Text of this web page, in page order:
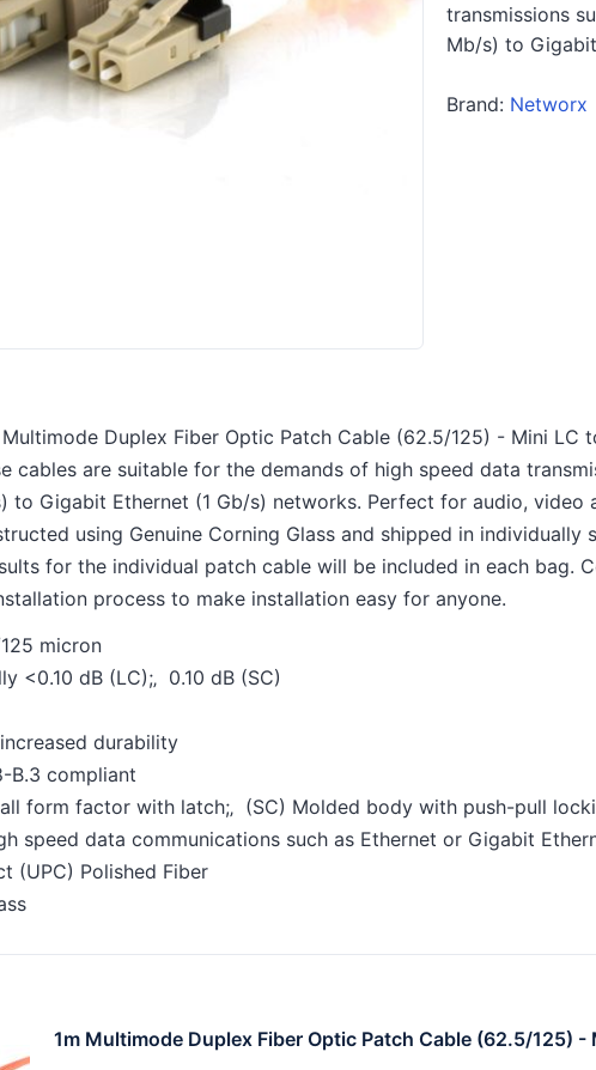
transmissions
Mb/s) to
Brand: Networx
Duplex Fiber Optic Patch Cable (62.5/125) - Mini LC
cables are suitable for the demands of high speed data
to Gigabit Ethernet (1 Gb/s) networks. Perfect for audio, video
using Genuine Corning Glass and shipped in individually
for the individual patch cable will be included in each bag.
process to make installation easy for anyone.
micron
<0.10 dB (LC);‚ 0.10 dB (SC)
durability
B.3 compliant
form factor with latch;‚ (SC) Molded body with push-pull
speed data communications such as Ethernet or Gigabit
(UPC) Polished Fiber
1m Multimode Duplex Fiber Optic Patch Cable (62.5/125) -